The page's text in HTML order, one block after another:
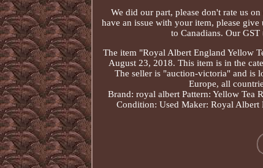
We did our part, please don't rate us
have an issue with your item, please
to Canadians. Our
The item "Royal Albert England Yellow
August 23, 2018. This item is in the
The seller is "auction-victoria" and is
Europe, all
Brand: royal albert Pattern: Yellow Tea
Condition: Used Maker: Royal Albert